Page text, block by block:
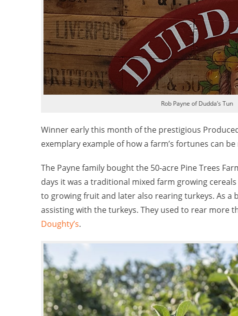
Rob Payne of Dudda’s Tun
Winner early this month of the prestigious
exemplary example of how a farm’s fortunes can
The Payne family bought the 50-acre Pine Trees
days it was a traditional mixed farm growing
to growing fruit and later also rearing turkeys. As a
assisting with the turkeys. They used to rear more
Doughty’s.